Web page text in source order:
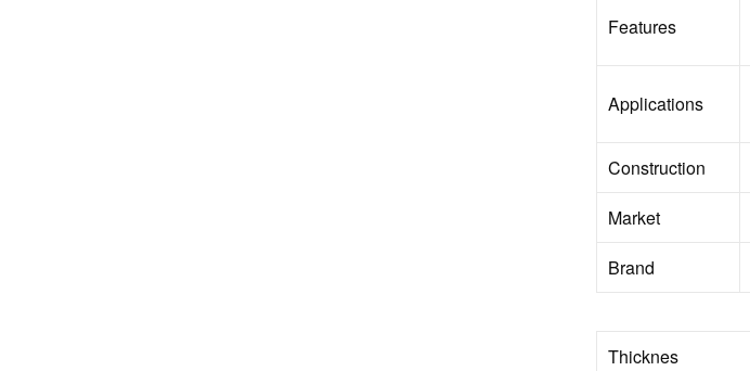
Features
Applications
Construction
Market
Brand
Thicknes